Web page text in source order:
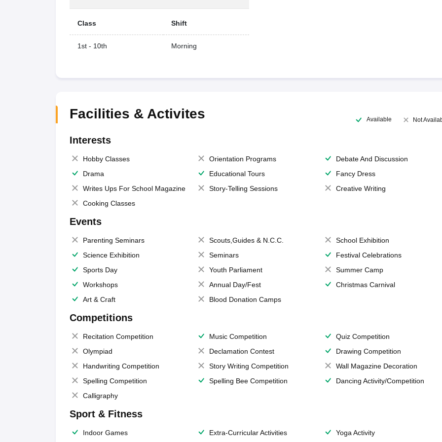
Class Shift
1st - 10th Morning
Facilities & Activites Available Not
Interests
Hobby Classes Orientation Programs
Debate And Discussion
Drama
Educational Tours
Fancy Dress
Writes Ups For School Magazine
Story-Telling Sessions
Creative Writing
Cooking Classes
Events
Parenting Seminars Scouts,Guides & N.C.C.
School Exhibition
Science Exhibition
Seminars
Festival Celebrations
Sports Day
Youth Parliament
Summer Camp
Workshops
Annual Day/Fest
Christmas Carnival
Art & Craft
Blood Donation Camps
Competitions
Recitation Competition Music Competition
Quiz Competition
Olympiad
Declamation Contest
Drawing Competition
Handwriting Competition
Story Writing Competition
Wall Magazine Decoration
Spelling Competition
Spelling Bee Competition
Dancing Activity/Competition
Calligraphy
Sport & Fitness
Indoor Games Extra-Curricular Activities Yoga Activity